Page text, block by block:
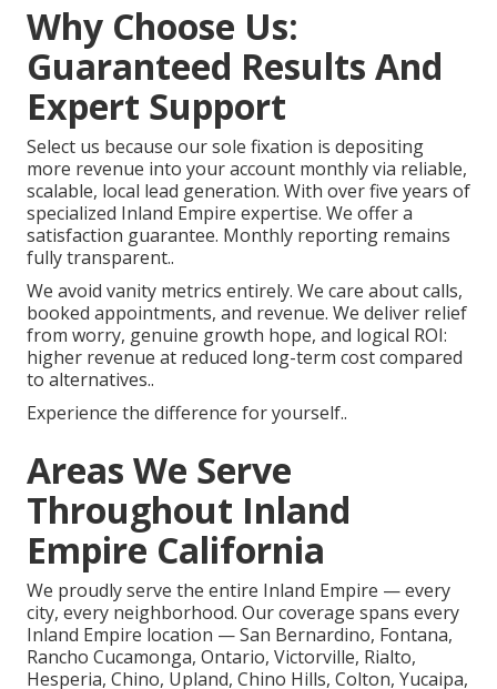
Why Choose Us:
Guaranteed Results And
Expert Support
Select us because our sole fixation is depositing
more revenue into your account monthly via reliable,
scalable, local lead generation. With over five years of
specialized Inland Empire expertise. We offer a
satisfaction guarantee. Monthly reporting remains
fully transparent..
We avoid vanity metrics entirely. We care about calls,
booked appointments, and revenue. We deliver relief
from worry, genuine growth hope, and logical ROI:
higher revenue at reduced long-term cost compared
to alternatives..
Experience the difference for yourself..
Areas We Serve
Throughout Inland
Empire California
We proudly serve the entire Inland Empire — every
city, every neighborhood. Our coverage spans every
Inland Empire location — San Bernardino, Fontana,
Rancho Cucamonga, Ontario, Victorville, Rialto,
Hesperia, Chino, Upland, Chino Hills, Colton, Yucaipa,